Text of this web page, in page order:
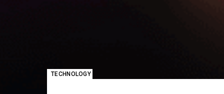
TECHNOLOGY